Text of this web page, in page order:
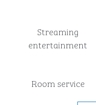
Streaming
entertainment
Room service